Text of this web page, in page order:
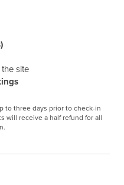
site
to three days prior to check-in
will receive a half refund for all